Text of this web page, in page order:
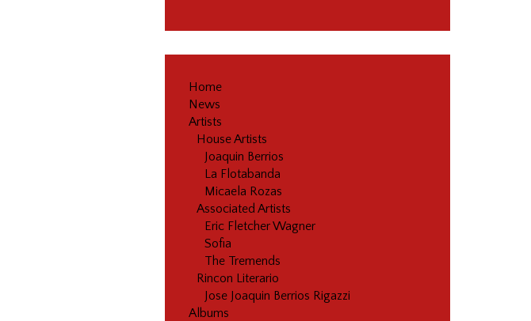
Home
News
Artists
House Artists
Joaquin Berrios
La Flotabanda
Micaela Rozas
Associated Artists
Eric Fletcher Wagner
Sofia
The Tremends
Rincon Literario
Jose Joaquin Berrios Rigazzi
Albums